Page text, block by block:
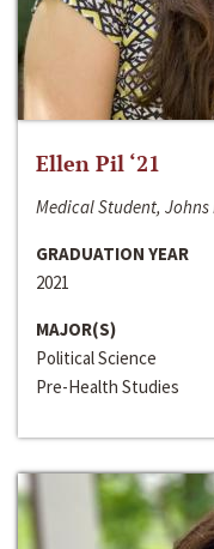
Ellen Pil ‘21
Medical Student,
GRADUATION YEAR
2021
MAJOR(S)
Political Science
Pre-Health Studies